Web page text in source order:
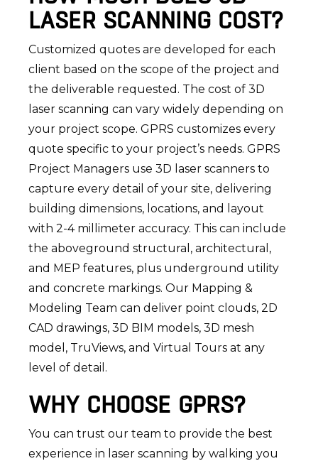
LASER SCANNING COST?
Customized quotes are developed for each
client based on the scope of the project and
the deliverable requested. The cost of 3D
laser scanning can vary widely depending on
your project scope. GPRS customizes every
quote specific to your project’s needs. GPRS
Project Managers use 3D laser scanners to
capture every detail of your site, delivering
building dimensions, locations, and layout
with 2-4 millimeter accuracy. This can include
the aboveground structural, architectural,
and MEP features, plus underground utility
and concrete markings. Our Mapping &
Modeling Team can deliver point clouds, 2D
CAD drawings, 3D BIM models, 3D mesh
model, TruViews, and Virtual Tours at any
level of detail.
WHY CHOOSE GPRS?
You can trust our team to provide the best
experience in laser scanning by walking you